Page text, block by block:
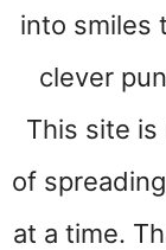
into smiles
clever
This site is
of
at a time.